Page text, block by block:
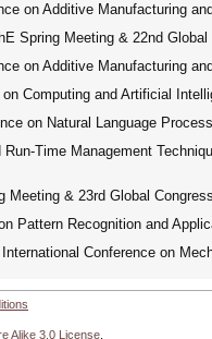
on Additive Manufacturing
Spring Meeting & 22nd
on Additive Manufacturing
Computing and Artificial
on Natural Language
Time Management
Meeting & 23rd Global
Pattern Recognition and
Conference on
Alike 3.0 License